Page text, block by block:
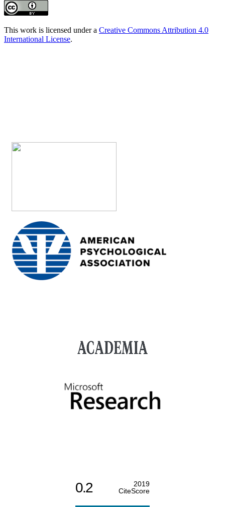
This work is licensed under a Creative Commons Attribution 4.0
International License.
0.2
2019
CiteScore